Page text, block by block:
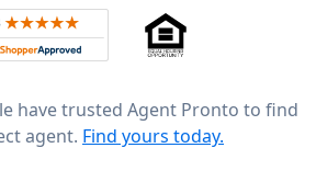
4.8 out of 5 across 4,344 reviews on
have trusted Agent Pronto to find
agent. Find yours today.